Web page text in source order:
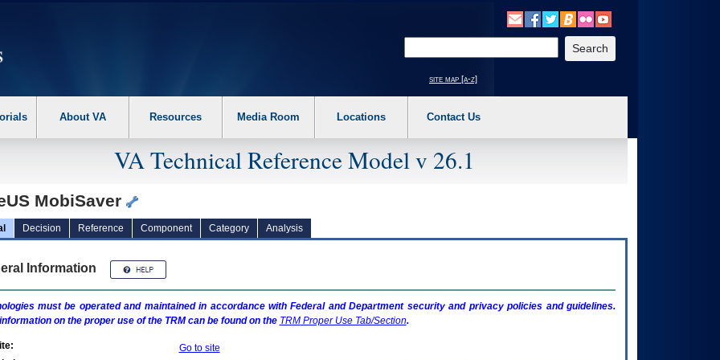
the following steps. 1. Please switch auto forms mode to off. 2. Hit enter to expand a main menu option (Health, Benefits, etc). 3. To enter and activate the
site map [a-z]
About VA Resources Media Room Locations Contact Us
VA Technical Reference Model v 26.1
MobiSaver
Decision Reference Component Category Analysis
Information
must be operated and maintained in accordance with Federal and Department security and privacy policies and guidelines.
on the proper use of the TRMcan be found on the TRMProper Use Tab/Section.
Go to site